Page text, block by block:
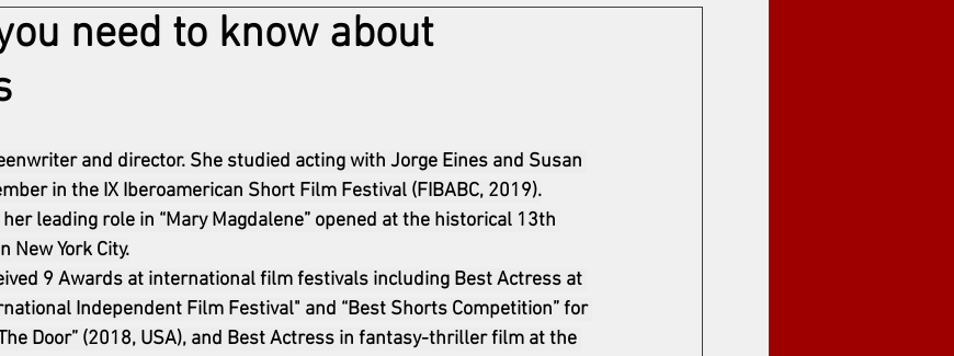
Filmmaking Tips Film Lessons
need to know about
and director. She studied acting with Jorge Eines and Susan
in the IX Iberoamerican Short Film Festival (FIBABC, 2019).
leading role in “Mary Magdalene” opened at the historical 13th
New York City.
9 Awards at international film festivals including Best Actress at
Independent Film Festival" and “Best Shorts Competition” for
Door” (2018, USA), and Best Actress in fantasy-thriller film at the